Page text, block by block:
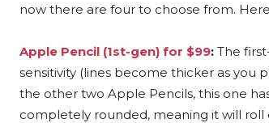
now there are four to choose from.
Apple Pencil (1st-gen) for $99: The
sensitivity (lines become thicker as you
the other two Apple Pencils, this one
completely rounded, meaning it will roll